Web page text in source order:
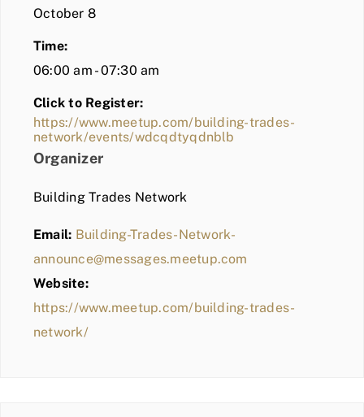
October 8
Time:
06:00 am - 07:30 am
Click to Register:
https://www.meetup.com/building-trades-
network/events/wdcqdtyqdnblb
Organizer
Building Trades Network
Email: Building-Trades-Network-
announce@messages.meetup.com
Website:
https://www.meetup.com/building-trades-
network/